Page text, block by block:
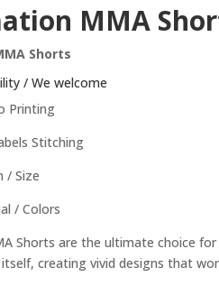
MMA
Shorts
/ We welcome
Printing
Stitching
/ Size
/ Colors
Shorts are the ultimate choice
creating vivid designs that